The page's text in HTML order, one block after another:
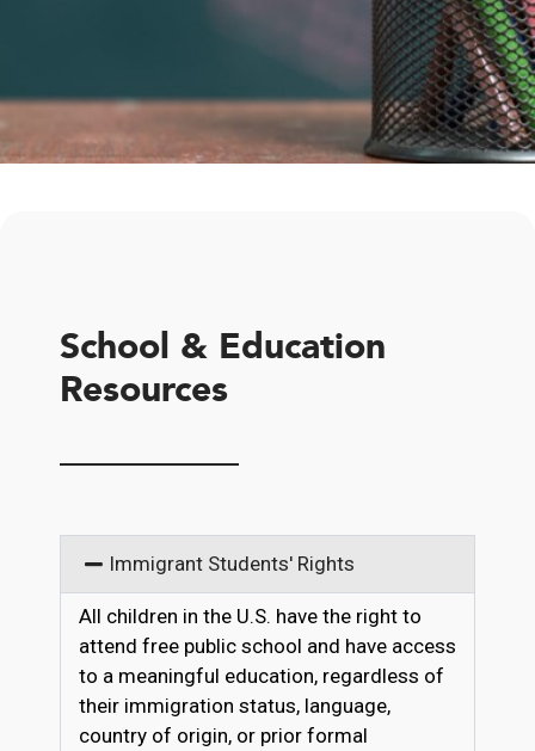
School & Education
Resources
Immigrant Students' Rights
All children in the U.S. have the right to
attend free public school and have access
to a meaningful education, regardless of
their immigration status, language,
country of origin, or prior formal